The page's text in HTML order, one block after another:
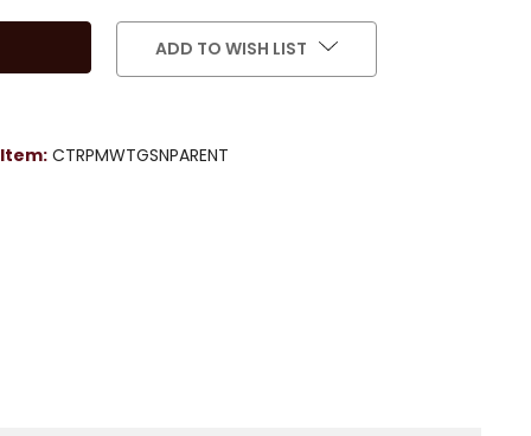
ADD TO WISH LIST
Item: CTRPMWTGSNPARENT